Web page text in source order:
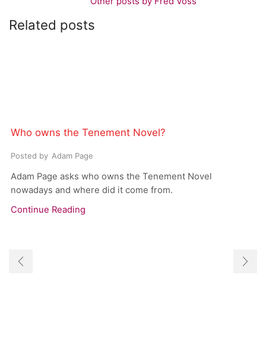
Related posts
Who owns the Tenement Novel?
Posted by Adam Page
Adam Page asks who owns the Tenement Novel
nowadays and where did it come from.
Continue Reading